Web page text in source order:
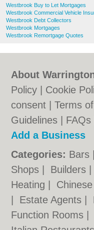
Westbrook Buy to Let Mortgages
Westbrook Commercial Vehicle
Westbrook Debt Collectors
Westbrook Mortgages
Westbrook Remortgage Quotes
About
Policy
Cookie
consent |Terms
Guidelines
FAQs
Add a Business
Categories: Bars
Shops
Builders
Heating
Estate Agents
Function Rooms